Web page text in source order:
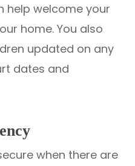
help welcome your
home. You also
updated on any
dates and
when there are